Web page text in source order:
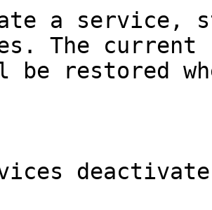
a service,
The
be restored
deactivate